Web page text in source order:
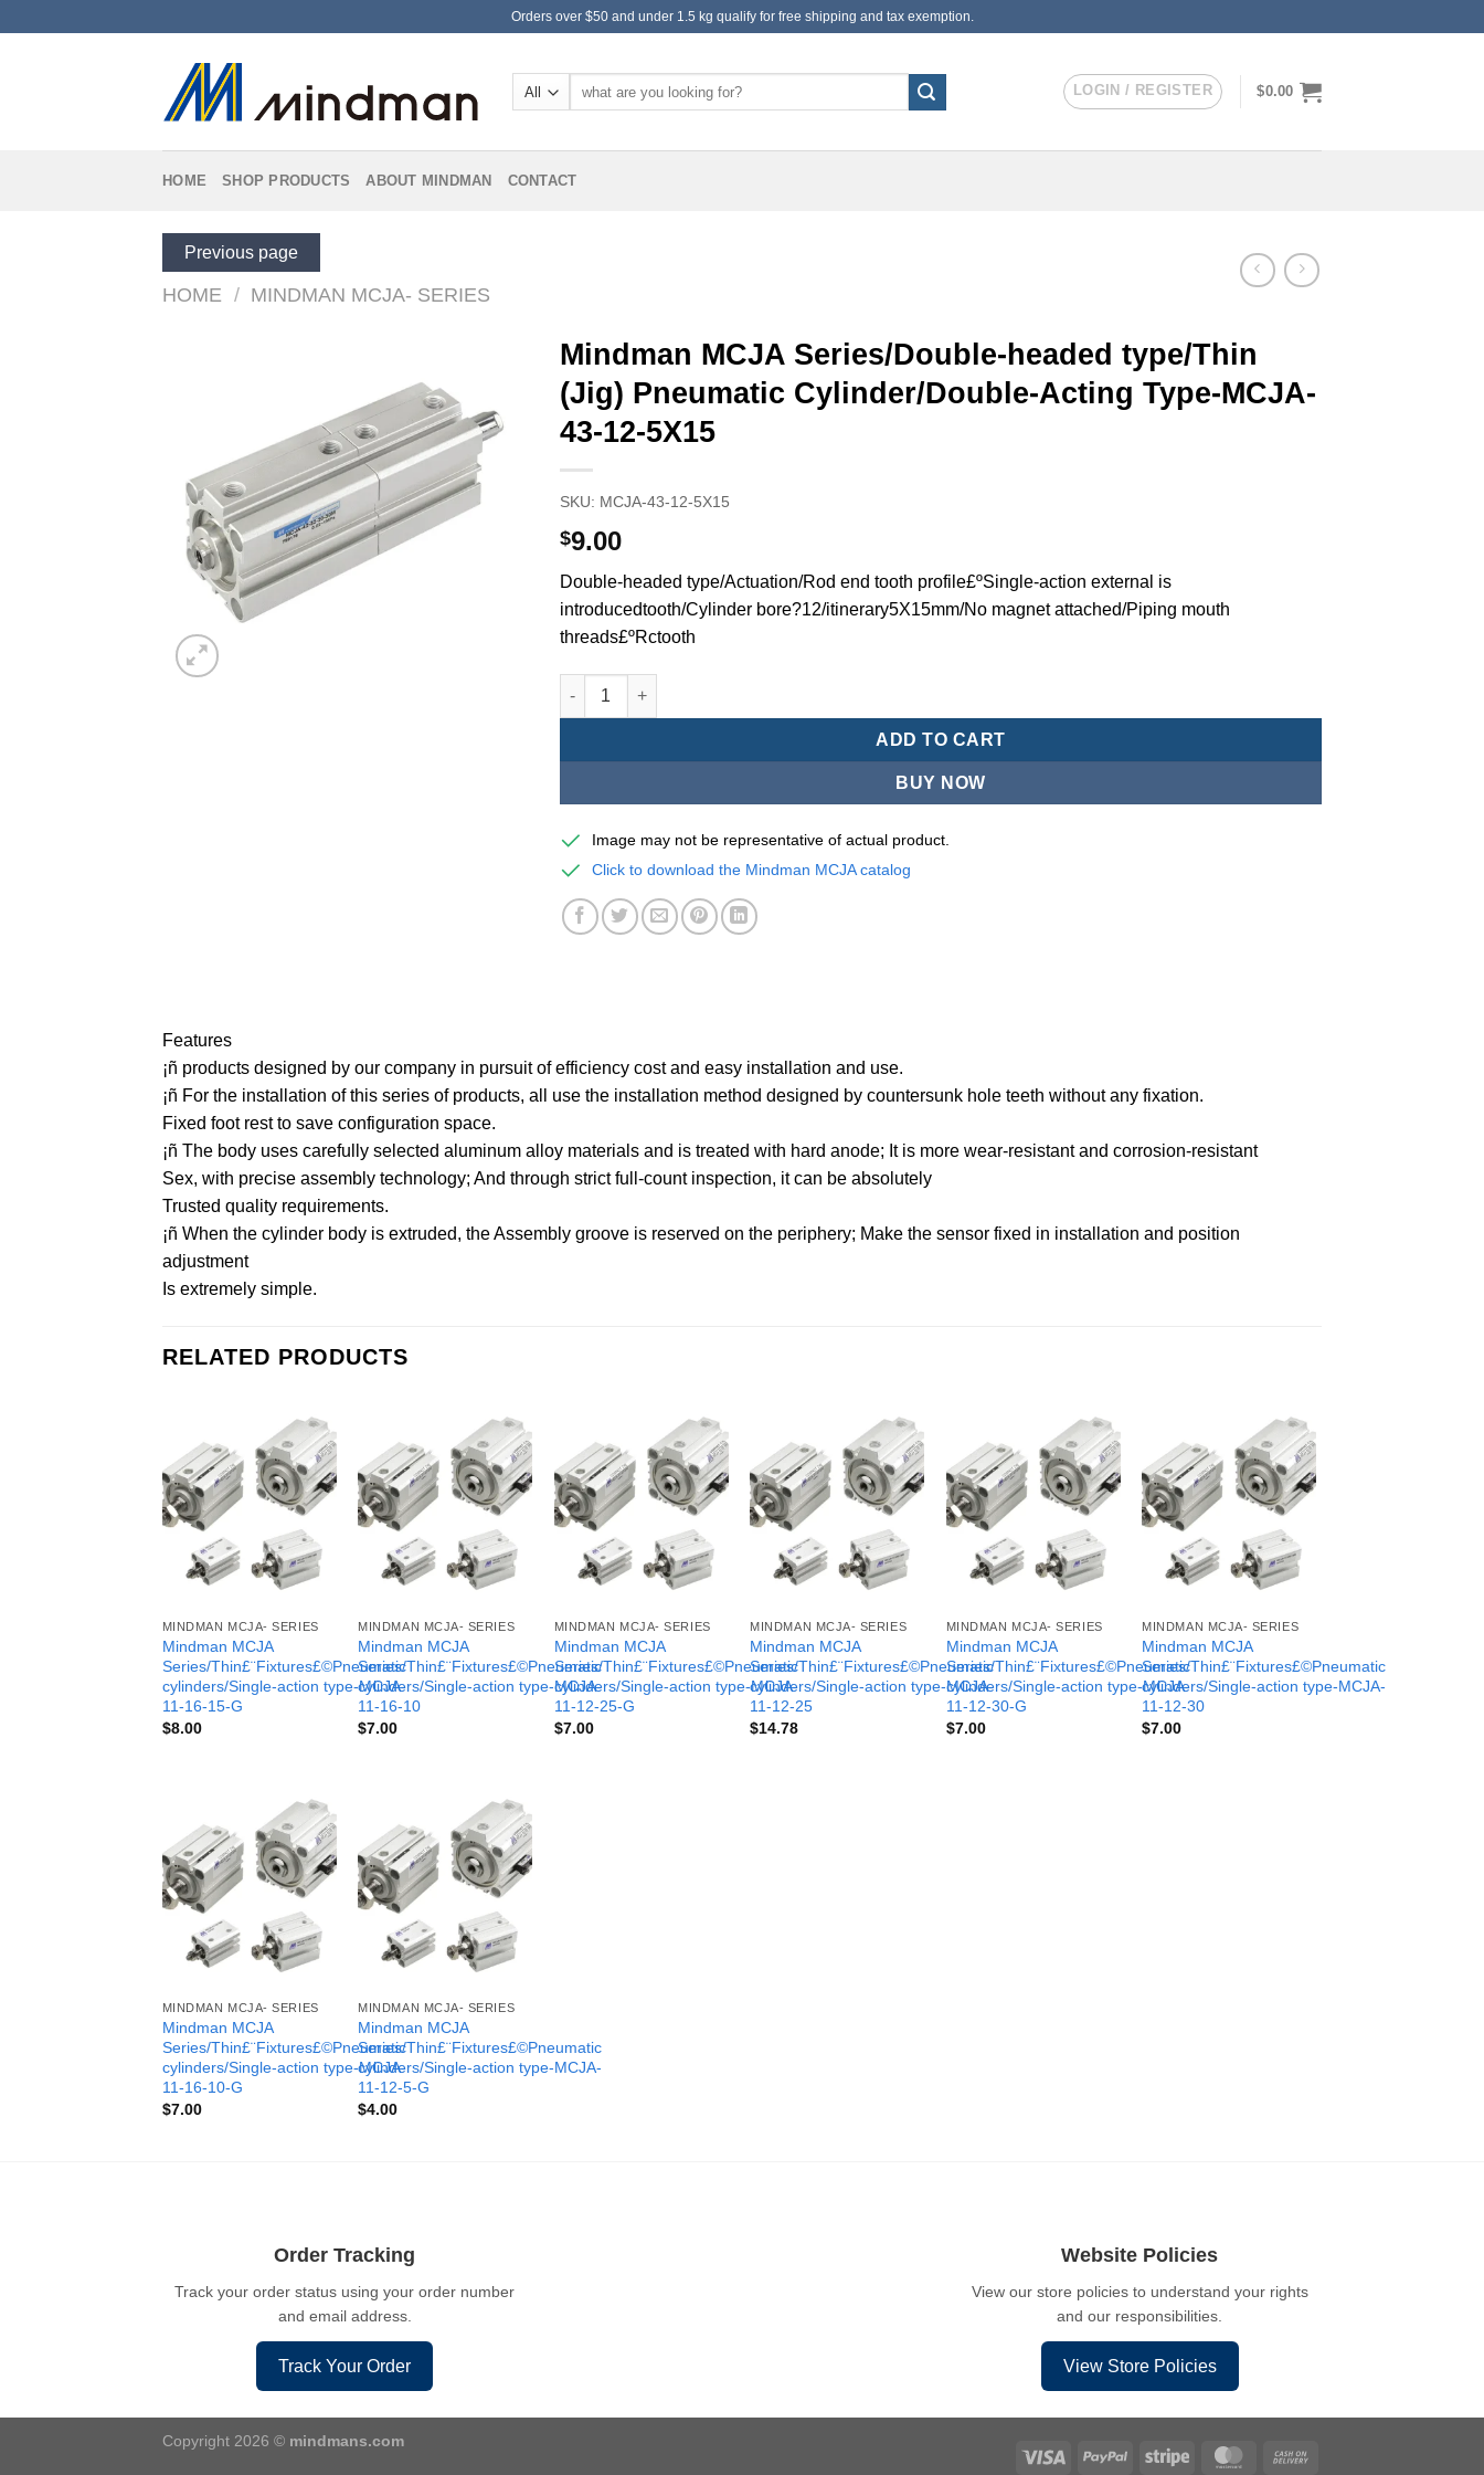
Orders over $50 and under 1.5 kg qualify for free shipping and tax exemption.
LOGIN / REGISTER $0.00
HOME SHOP PRODUCTS ABOUT MINDMAN CONTACT
Previous page
HOME / MINDMAN MCJA- SERIES
Mindman MCJA Series/Double-headed type/Thin
(Jig) Pneumatic Cylinder/Double-Acting Type-MCJA-
43-12-5X15
SKU: MCJA-43-12-5X15
$9.00
Double-headed type/Actuation/Rod end tooth profile£ºSingle-action external is
introducedtooth/Cylinder bore?12/itinerary5X15mm/No magnet attached/Piping mouth
threads£ºRctooth
Mindman MCJA Series/Double-headed type/Thin (Jig) Pneumatic Cylinder/Double-Acting Type-MCJA-43-12-5X15 quantity
ADD TO CART
BUY NOW
Image may not be representative of actual product.
Click to download the Mindman MCJA catalog
Features
¡ñ products designed by our company in pursuit of efficiency cost and easy installation and use.
¡ñ For the installation of this series of products, all use the installation method designed by countersunk hole teeth without any fixation.
Fixed foot rest to save configuration space.
¡ñ The body uses carefully selected aluminum alloy materials and is treated with hard anode; It is more wear-resistant and corrosion-resistant
Sex, with precise assembly technology; And through strict full-count inspection, it can be absolutely
Trusted quality requirements.
¡ñ When the cylinder body is extruded, the Assembly groove is reserved on the periphery; Make the sensor fixed in installation and position
adjustment
Is extremely simple.
RELATED PRODUCTS
MINDMAN MCJA- SERIES
Mindman MCJA
Series/Thin£¨Fixtures£©Pneumatic
cylinders/Single-action type-MCJA-
11-16-15-G
$8.00
MINDMAN MCJA- SERIES
Mindman MCJA
Series/Thin£¨Fixtures£©Pneumatic
cylinders/Single-action type-MCJA-
11-16-10
$7.00
MINDMAN MCJA- SERIES
Mindman MCJA
Series/Thin£¨Fixtures£©Pneumatic
cylinders/Single-action type-MCJA-
11-12-25-G
$7.00
MINDMAN MCJA- SERIES
Mindman MCJA
Series/Thin£¨Fixtures£©Pneumatic
cylinders/Single-action type-MCJA-
11-12-25
$14.78
MINDMAN MCJA- SERIES
Mindman MCJA
Series/Thin£¨Fixtures£©Pneumatic
cylinders/Single-action type-MCJA-
11-12-30-G
$7.00
MINDMAN MCJA- SERIES
Mindman MCJA
Series/Thin£¨Fixtures£©Pneumatic
cylinders/Single-action type-MCJA-
11-12-30
$7.00
MINDMAN MCJA- SERIES
Mindman MCJA
Series/Thin£¨Fixtures£©Pneumatic
cylinders/Single-action type-MCJA-
11-16-10-G
$7.00
MINDMAN MCJA- SERIES
Mindman MCJA
Series/Thin£¨Fixtures£©Pneumatic
cylinders/Single-action type-MCJA-
11-12-5-G
$4.00
Order Tracking
Track your order status using your order number
and email address.
Track Your Order
Website Policies
View our store policies to understand your rights
and our responsibilities.
View Store Policies
Copyright 2026 © mindmans.com